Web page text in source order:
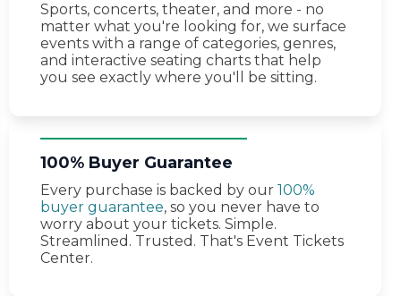
Sports, concerts, theater, and more - no
matter what you're looking for, we surface
events with a range of categories, genres,
and interactive seating charts that help
you see exactly where you'll be sitting.
100% Buyer Guarantee
Every purchase is backed by our 100%
buyer guarantee, so you never have to
worry about your tickets. Simple.
Streamlined. Trusted. That's Event Tickets
Center.